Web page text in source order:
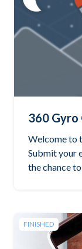
360
Welcome to
Submit your
the chance
FINISHED